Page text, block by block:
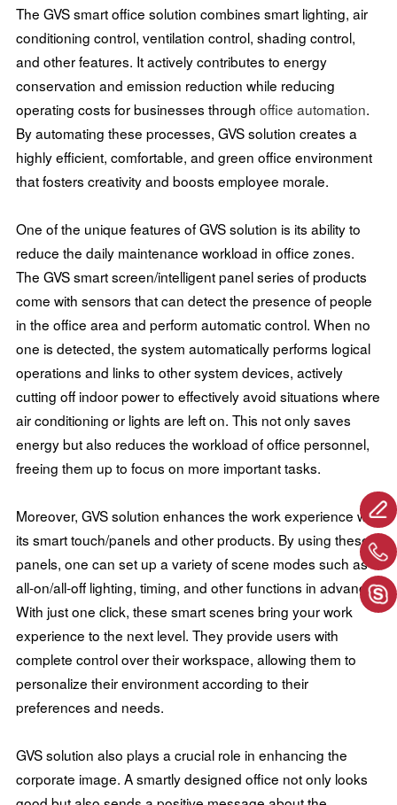
The GVS smart office solution combines smart lighting, air
conditioning control, ventilation control, shading control,
and other features. It actively contributes to energy
conservation and emission reduction while reducing
operating costs for businesses through office automation.
By automating these processes, GVS solution creates a
highly efficient, comfortable, and green office environment
that fosters creativity and boosts employee morale.
One of the unique features of GVS solution is its ability to
reduce the daily maintenance workload in office zones.
The GVS smart screen/intelligent panel series of products
come with sensors that can detect the presence of people
in the office area and perform automatic control. When no
one is detected, the system automatically performs logical
operations and links to other system devices, actively
cutting off indoor power to effectively avoid situations where
air conditioning or lights are left on. This not only saves
energy but also reduces the workload of office personnel,
freeing them up to focus on more important tasks.
Moreover, GVS solution enhances the work experience with
its smart touch/panels and other products. By using these
panels, one can set up a variety of scene modes such as
all-on/all-off lighting, timing, and other functions in advance.
With just one click, these smart scenes bring your work
experience to the next level. They provide users with
complete control over their workspace, allowing them to
personalize their environment according to their
preferences and needs.
GVS solution also plays a crucial role in enhancing the
corporate image. A smartly designed office not only looks